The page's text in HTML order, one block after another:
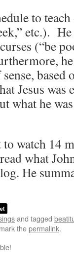
to
etc.).
(“be
based
Jesus was
what he
watch 14
what
He
and tagged
thepermalink.